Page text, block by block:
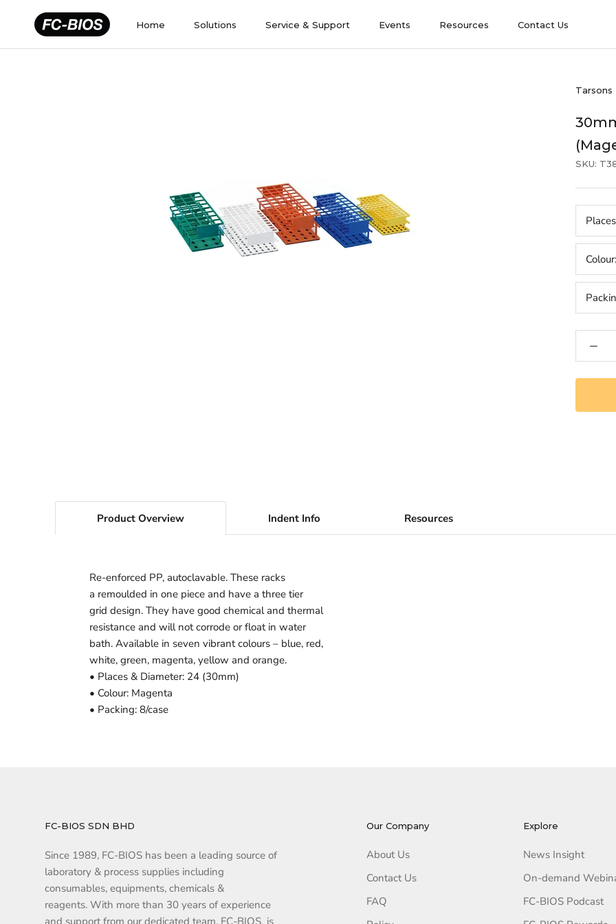
Home
Solutions
Service & Support
Events
Resources
Contact Us
Tarsons
SKU:
Colour:
Product Overview
Re-enforced PP, autoclavabIe. These racks
a remoulded in one piece and have a three tier
grid design. They have good chemical and thermal
resistance and will not corrode or float in water
bath. Available in seven vibrant colours – blue, red,
white, green, magenta, yellow and orange.
• Places & Diameter: 24 (30mm)
• Colour: Magenta
• Packing: 8/case
Indent Info Resources
FC-BIOS SDN BHD
Since 1989, FC-BIOS has been a leading source of
laboratory & process supplies including
consumables, equipments, chemicals &
reagents. With more than 30 years of experience
and support from our dedicated team, FC-BIOS is
Our Company
About Us
Contact Us
FAQ
Explore
News Insight
On-demand
FC-BIOS Podcast